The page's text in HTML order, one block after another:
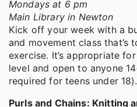
Mondays at 6 pm
Main Library in Newton
Kick off your week with a
and movement class that’s
exercise. It’s appropriate
level and open to anyone
required for teens under 18).
Purls and Chains: Knitting